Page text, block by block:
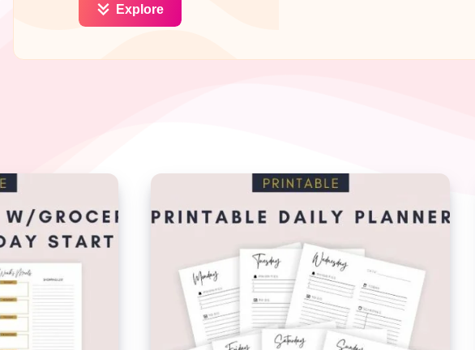
Explore